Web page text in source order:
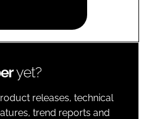
yet?
releases, technical
trend reports and